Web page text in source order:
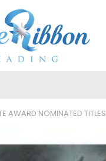
AWARD NOMINATED TITLES